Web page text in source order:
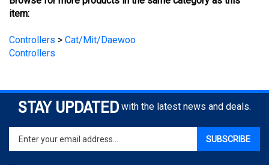
Controllers
Controllers
STAY UPDATED
Enter
your
email
address